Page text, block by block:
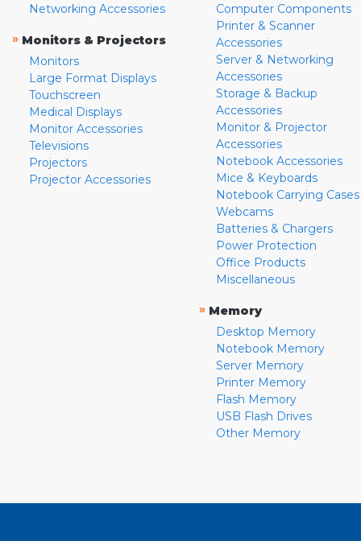
Networking Accessories
» Monitors & Projectors
Monitors
Large Format Displays
Touchscreen
Medical Displays
Monitor Accessories
Televisions
Projectors
Projector Accessories
Computer Components
Printer & Scanner
Accessories
Server & Networking
Accessories
Storage & Backup
Accessories
Monitor & Projector
Accessories
Notebook Accessories
Mice & Keyboards
Notebook Carrying Cases
Webcams
Batteries & Chargers
Power Protection
Office Products
Miscellaneous
» Memory
Desktop Memory
Notebook Memory
Server Memory
Printer Memory
Flash Memory
USB Flash Drives
Other Memory